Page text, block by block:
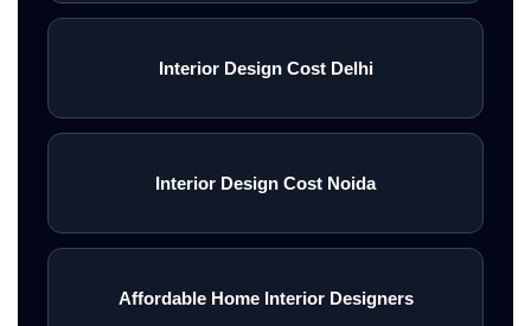
Interior Design Cost Delhi
Interior Design Cost Noida
Affordable Home Interior Designers